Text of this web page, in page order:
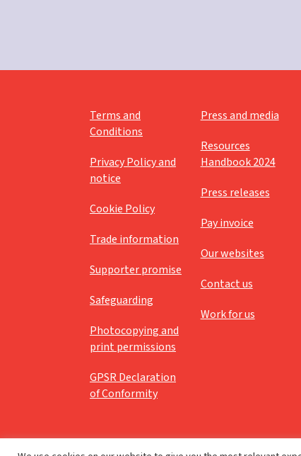
Terms and
Conditions
Privacy Policy and
notice
Cookie Policy
Trade information
Supporter promise
Safeguarding
Photocopying and
print permissions
GPSR Declaration
of Conformity
Press and media
Resources
Handbook 2024
Press releases
Pay invoice
Our websites
Contact us
Work for us